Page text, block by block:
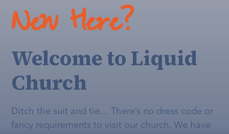
New Here?
Welcome to Liquid
Church
Ditch the suit and tie… There’s no dress code or
fancy requirements to visit our church. We have